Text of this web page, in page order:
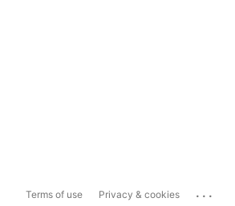
Terms of use Privacy & cookies ...